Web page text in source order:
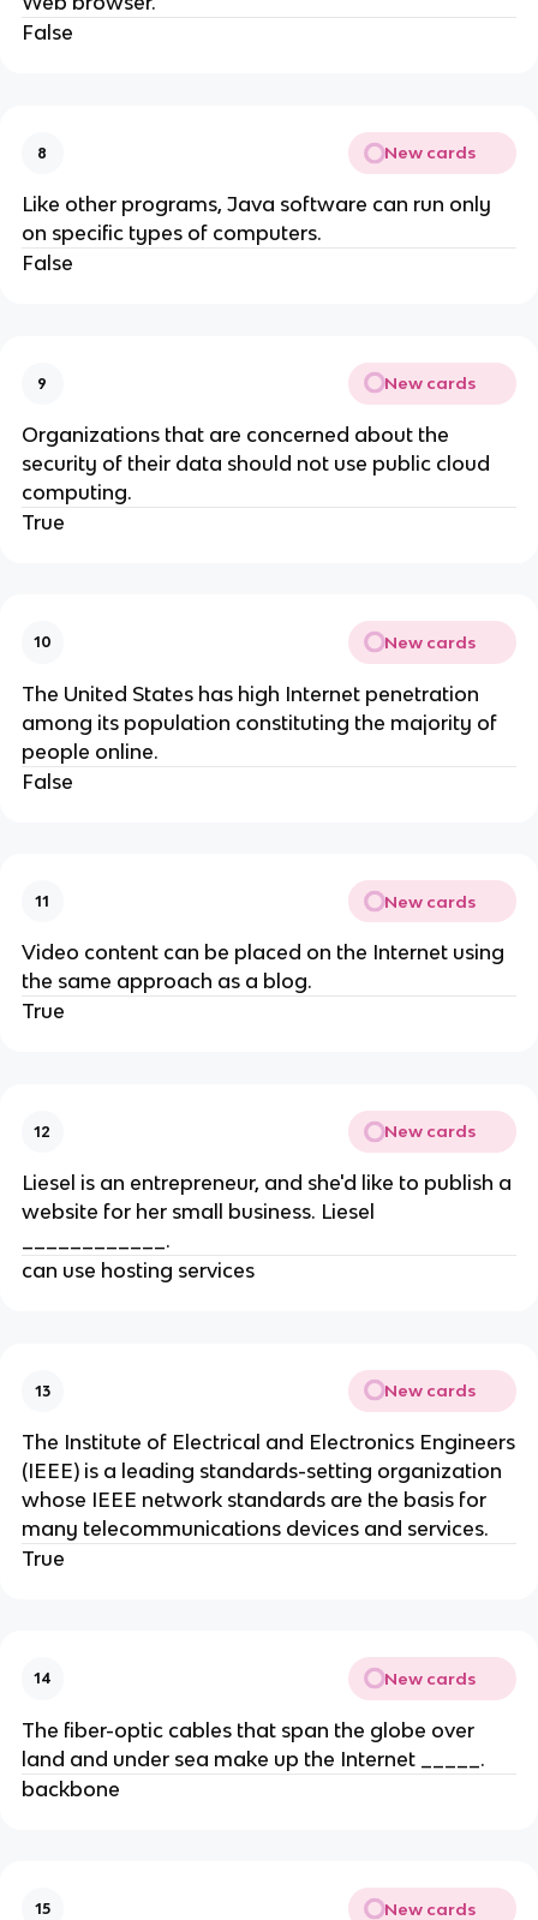
False
8 New cards
Like other programs, Java software can run only
on specific types of computers.
False
9 New cards
Organizations that are concerned about the
security of their data should not use public cloud
computing.
True
10 New cards
The United States has high Internet penetration
among its population constituting the majority of
people online.
False
11 New cards
Video content can be placed on the Internet using
the same approach as a blog.
True
12 New cards
Liesel is an entrepreneur, and she'd like to publish a
website for her small business. Liesel
____________.
can use hosting services
13 New cards
The Institute of Electrical and Electronics Engineers
(IEEE) is a leading standards-setting organization
whose IEEE network standards are the basis for
many telecommunications devices and services.
True
14 New cards
The fiber-optic cables that span the globe over
land and under sea make up the Internet _____.
backbone
15 New cards